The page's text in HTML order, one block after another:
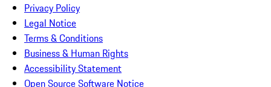
Privacy Policy
Legal Notice
Terms & Conditions
Business & Human Rights
Accessibility Statement
Open Source Software Notice